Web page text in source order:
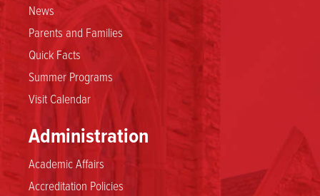
News
Parents and Families
Quick Facts
Summer Programs
Visit Calendar
Administration
Academic Affairs
Accreditation Policies